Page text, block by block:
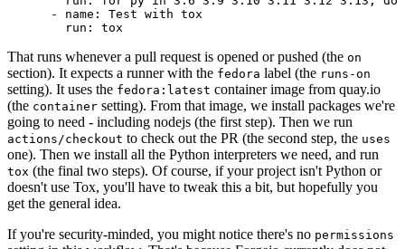
-
name :
Test with tox
run : tox
That runs whenever a pull request is opened or pushed (the on
section). It expects a runner with the fedora label (the runs-on
setting). It uses the fedora:latest container image from quay.io
(the container setting). From that image, we install packages we're
going to need - including nodejs (the first step). Then we run
actions/checkout to check out the PR (the second step, the uses
one). Then we install all the Python interpreters we need, and run
tox (the final two steps). Of course, if your project isn't Python or
doesn't use Tox, you'll have to tweak this a bit, but hopefully you
get the general idea.
If you're security-minded, you might notice there's no permissions